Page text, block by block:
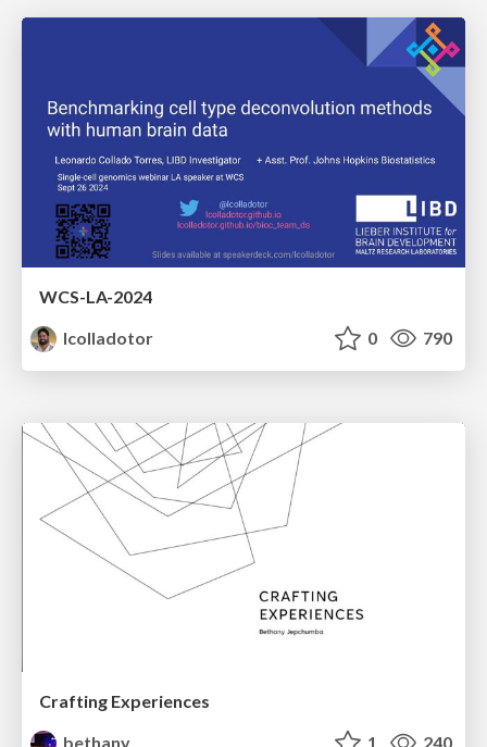
WCS-LA-2024
lcolladotor
0 790
Crafting Experiences
bethany
1 240